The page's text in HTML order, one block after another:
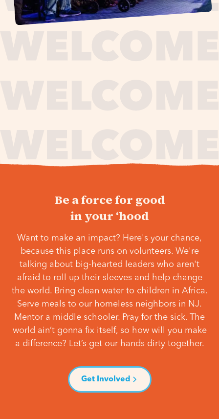
Be a force for good
in your ‘hood
Want to make an impact? Here's your chance,
because this place runs on volunteers. We're
talking about big-hearted leaders who aren't
afraid to roll up their sleeves and help change
the world. Bring clean water to children in Africa.
Serve meals to our homeless neighbors in NJ.
Mentor a middle schooler. Pray for the sick. The
world ain’t gonna fix itself, so how will you make
a difference? Let’s get our hands dirty together.
Get Involved